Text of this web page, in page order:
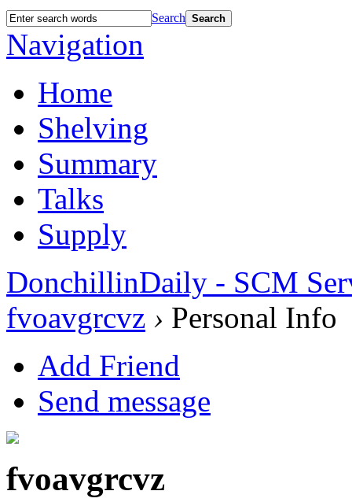
Search Search
Navigation
Home
Shelving
Summary
Talks
Supply
DonchillinDaily - SCM
fvoavgrcvz › Personal Info
Add Friend
Send message
fvoavgrcvz